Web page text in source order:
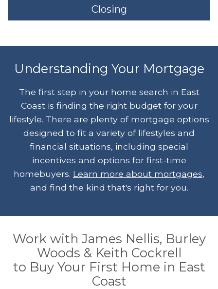
Closing
Understanding Your Mortgage
The first step in your home search in East
Coast is finding the right budget for your
lifestyle. There are plenty of mortgage options
designed to fit a variety of lifestyles and
financial situations, including special
incentives and options for first-time
homebuyers. Learn more about mortgages,
and find the kind that's right for you.
Work with James Nellis, Burley
Woods & Keith Cockrell
to Buy Your First Home in East
Coast